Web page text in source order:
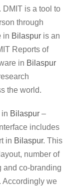
DMIT is a tool to
through
in Bilaspur is an
Reports of
in Bilaspur
the world.
in Bilaspur –
includes
in Bilaspur. This
number of
and co-branding
Accordingly we